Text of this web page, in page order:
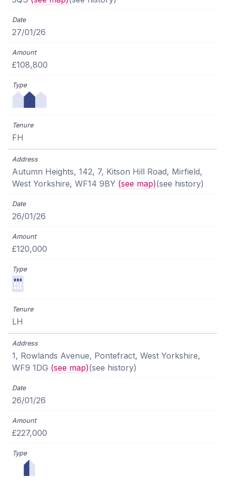
27/01/26
£108,800
FH
Autumn Heights, 142, 7, Kitson Hill Road, Mirfield,
West Yorkshire, WF14 9BY (see map)(see history)
26/01/26
£120,000
LH
1, Rowlands Avenue, Pontefract, West Yorkshire,
WF9 1DG (see map)(see history)
26/01/26
£227,000